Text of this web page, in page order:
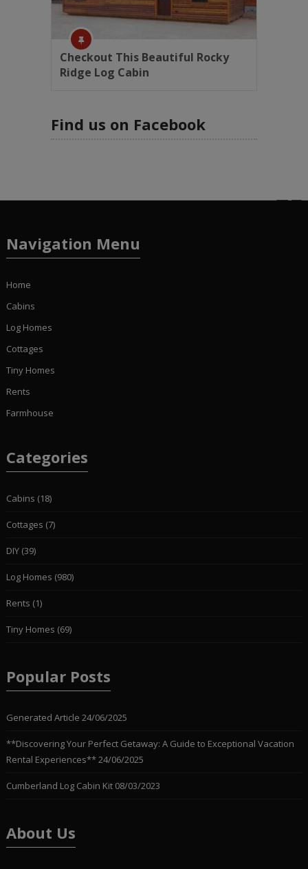
Checkout This Beautiful Rocky
Ridge Log Cabin
Find us on Facebook
Navigation Menu
Home
Cabins
Log Homes
Cottages
Tiny Homes
Rents
Farmhouse
Categories
Cabins (18)
Cottages (7)
DIY(39)
Log Homes (980)
Rents (1)
Tiny Homes (69)
Popular Posts
Generated Article 24/06/2025
**Discovering Your Perfect Getaway: A Guide to Exceptional Vacation
Rental Experiences**24/06/2025
Cumberland Log Cabin Kit 08/03/2023
About Us